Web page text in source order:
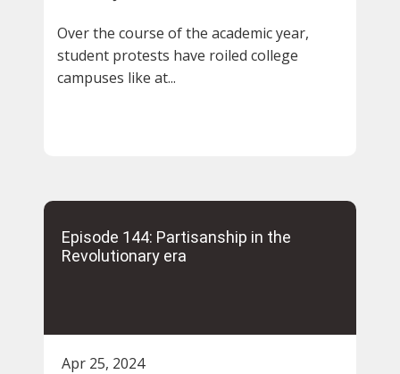
Over the course of the academic year,
student protests have roiled college
campuses like at...
Episode 144: Partisanship in the
Revolutionary era
Apr 25, 2024